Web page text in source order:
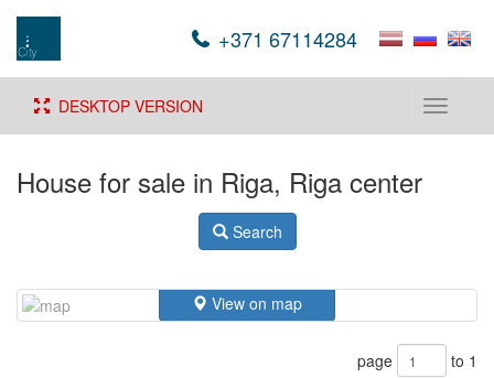
+371 67114284
Toggle
DESKTOP VERSION
House for sale in Riga, Riga center
Search
View on map
page to 1